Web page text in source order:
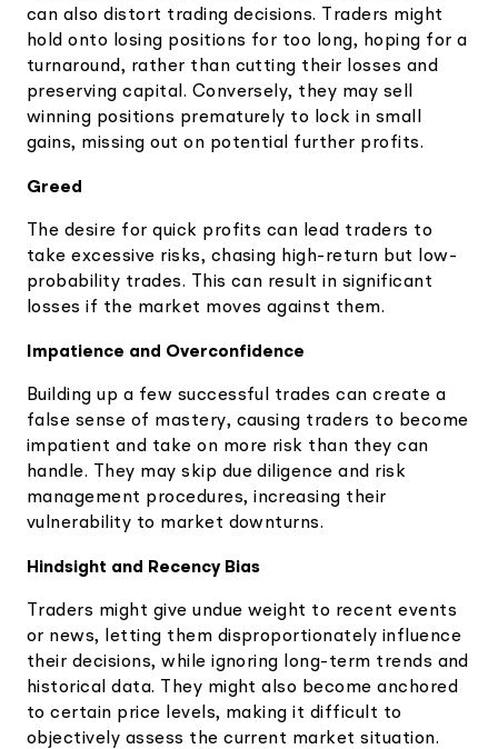
can also distort trading decisions. Traders might
hold onto losing positions for too long, hoping for a
turnaround, rather than cutting their losses and
preserving capital. Conversely, they may sell
winning positions prematurely to lock in small
gains, missing out on potential further profits.
Greed
The desire for quick profits can lead traders to
take excessive risks, chasing high-return but low-
probability trades. This can result in significant
losses if the market moves against them.
Impatience and Overconfidence
Building up a few successful trades can create a
false sense of mastery, causing traders to become
impatient and take on more risk than they can
handle. They may skip due diligence and risk
management procedures, increasing their
vulnerability to market downturns.
Hindsight and Recency Bias
Traders might give undue weight to recent events
or news, letting them disproportionately influence
their decisions, while ignoring long-term trends and
historical data. They might also become anchored
to certain price levels, making it difficult to
objectively assess the current market situation.